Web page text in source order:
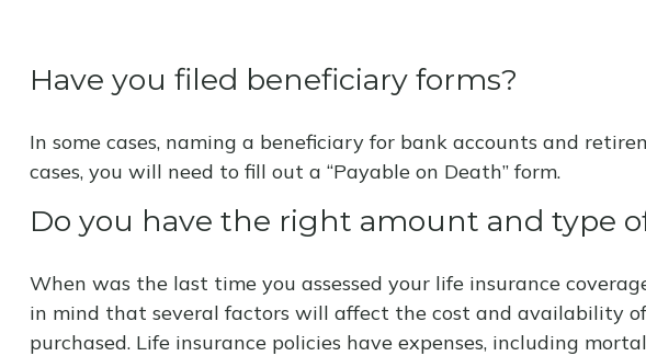
Have you filed beneficiary forms?
In some cases, naming a beneficiary for bank accounts and
cases, you will need to fill out a “Payable on Death” form.
Do you have the right amount and type
When was the last time you assessed your life insurance
in mind that several factors will affect the cost and availability
purchased. Life insurance policies have expenses, including